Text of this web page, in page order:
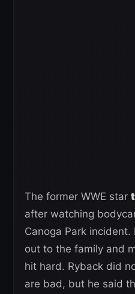
The former WWE star
after watching
Canoga Park
out to the family and
hit hard. Ryback did
are bad, but he said